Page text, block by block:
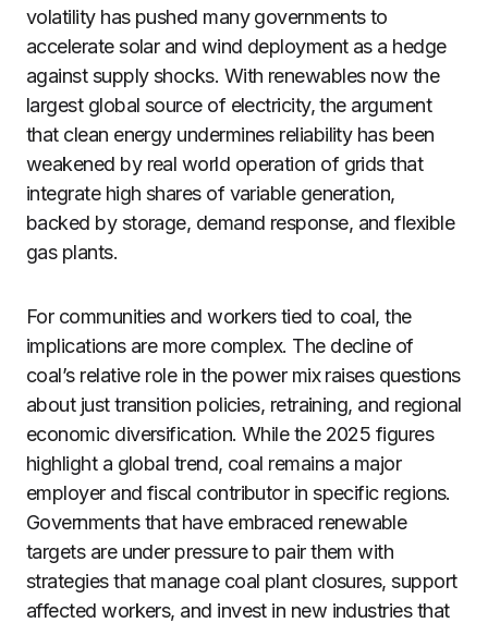
volatility has pushed many governments to
accelerate solar and wind deployment as a hedge
against supply shocks. With renewables now the
largest global source of electricity, the argument
that clean energy undermines reliability has been
weakened by real world operation of grids that
integrate high shares of variable generation,
backed by storage, demand response, and flexible
gas plants.
For communities and workers tied to coal, the
implications are more complex. The decline of
coal’s relative role in the power mix raises questions
about just transition policies, retraining, and regional
economic diversification. While the 2025 figures
highlight a global trend, coal remains a major
employer and fiscal contributor in specific regions.
Governments that have embraced renewable
targets are under pressure to pair them with
strategies that manage coal plant closures, support
affected workers, and invest in new industries that